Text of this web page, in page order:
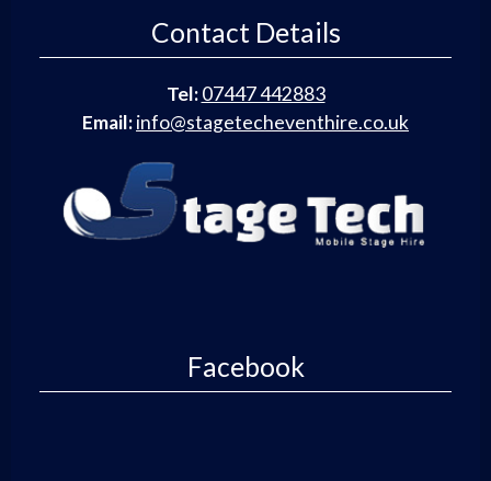
Contact Details
Tel: 07447 442883
Email:info@stagetecheventhire.co.uk
Facebook